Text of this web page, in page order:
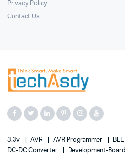
Privacy Policy
Contact Us
3.3v AVR AVR Programmer BLE
DC-DC Converter
Development-Board